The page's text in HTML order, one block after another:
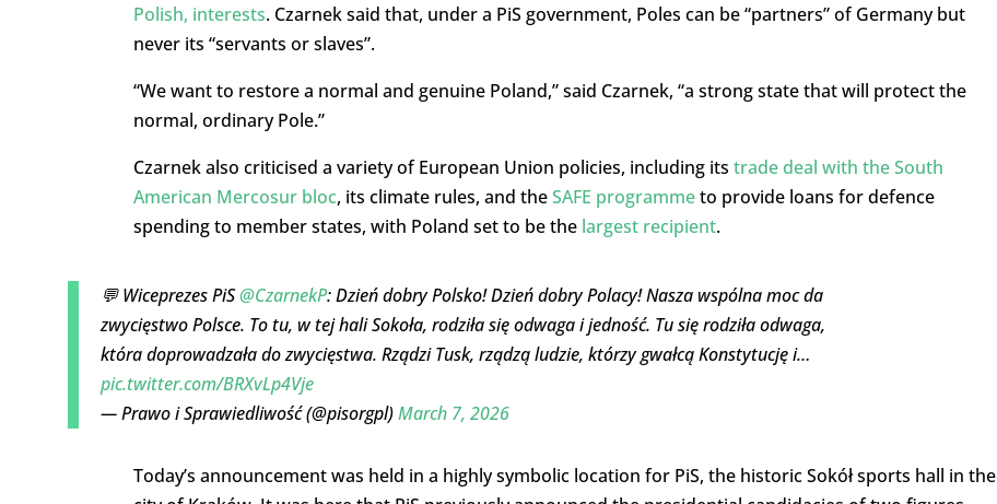
Polish, interests. Czarnek said that, under a PiS government, Poles can be “partners” of Germany but
never its “servants or slaves”.
“We want to restore a normal and genuine Poland,” said Czarnek, “a strong state that will protect the
normal, ordinary Pole.”
Czarnek also criticised a variety of European Union policies, including its trade deal with the South
American Mercosur bloc, its climate rules, and theSAFE programmeto provide loans for defence
spending to member states, with Poland set to be the largest recipient.
💬 Wiceprezes PiS@CzarnekP: Dzień dobry Polsko! Dzień dobry Polacy! Nasza wspólna moc da
zwycięstwo Polsce. To tu, w tej hali Sokoła, rodziła się odwaga i jedność. Tu się rodziła odwaga,
która doprowadzała do zwycięstwa. Rządzi Tusk, rządzą ludzie, którzy gwałcą Konstytucję i…
pic.twitter.com/BRXvLp4Vje
— Prawo i Sprawiedliwość (@pisorgpl)March 7, 2026
Today’s announcement was held in a highly symbolic location for PiS, the historic Sokół sports hall in the